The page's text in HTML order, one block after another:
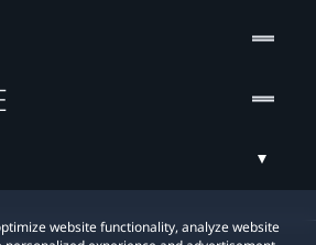
website functionality, analyze website